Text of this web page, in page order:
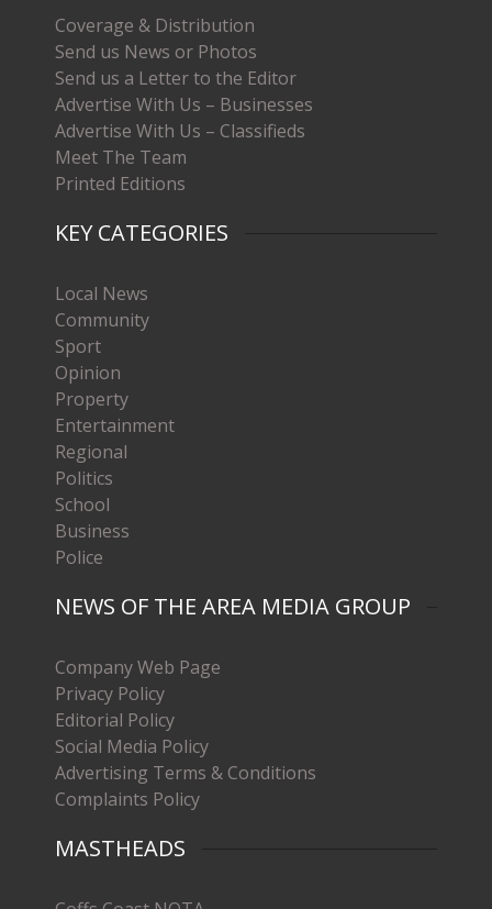
Coverage & Distribution
Send us News or Photos
Send us a Letter to the Editor
Advertise With Us – Businesses
Advertise With Us – Classifieds
Meet The Team
Printed Editions
KEY CATEGORIES
Local News
Community
Sport
Opinion
Property
Entertainment
Regional
Politics
School
Business
Police
NEWS OF THE AREA MEDIA GROUP
Company Web Page
Privacy Policy
Editorial Policy
Social Media Policy
Advertising Terms & Conditions
Complaints Policy
MASTHEADS